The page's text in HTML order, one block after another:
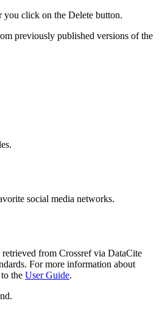
click on the Delete button.
previously published versions of the
social media networks.
from Crossref via DataCite
For more information about
the User Guide.